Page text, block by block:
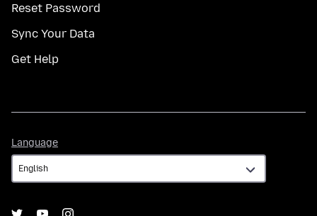
Reset Password
Sync Your Data
Get Help
Language